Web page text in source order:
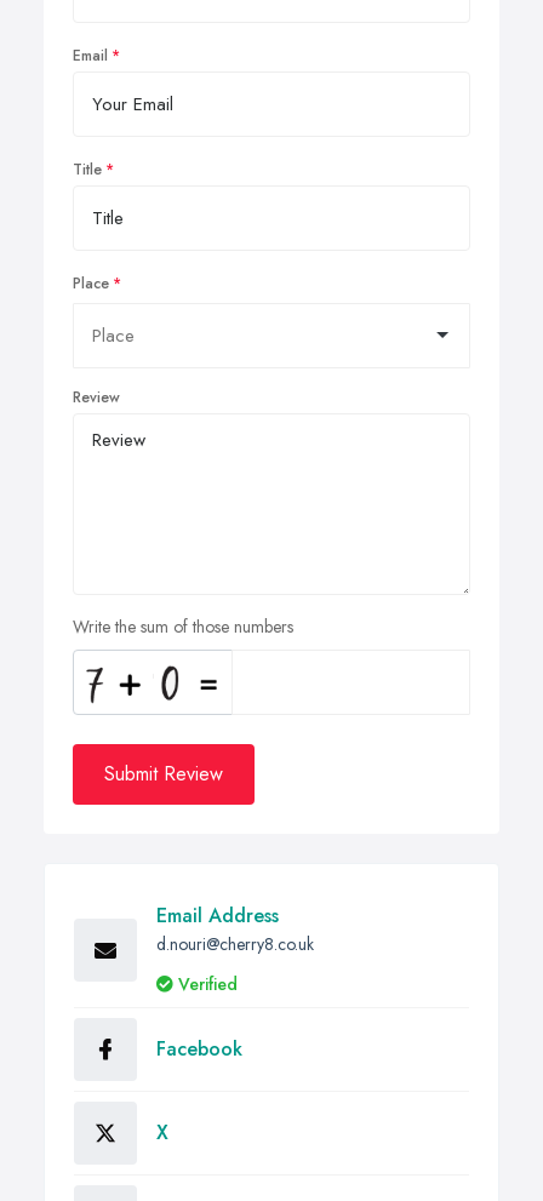
Email
Title
Place
Review
Write the sum of those numbers
Submit Review
Email Address
d.nouri@cherry8.co.uk
Verified
Facebook
X